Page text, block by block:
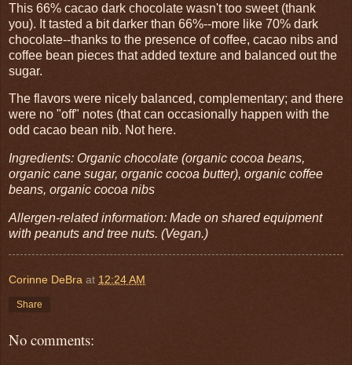
This 66% cacao dark chocolate wasn't too sweet (thank
you). It tasted a bit darker than 66%--more like 70% dark
chocolate--thanks to the presence of coffee, cacao nibs and
coffee bean pieces that added texture and balanced out the
sugar.
The flavors were nicely balanced, complementary; and there
were no "off" notes (that can occasionally happen with the
odd cacao bean nib. Not here.
Ingredients: Organic chocolate (organic cocoa beans,
organic cane sugar, organic cocoa butter), organic coffee
beans, organic cocoa nibs
Allergen-related information: Made on shared equipment
with peanuts and tree nuts. (Vegan.)
Corinne DeBra at 12:24 AM
Share
No comments: